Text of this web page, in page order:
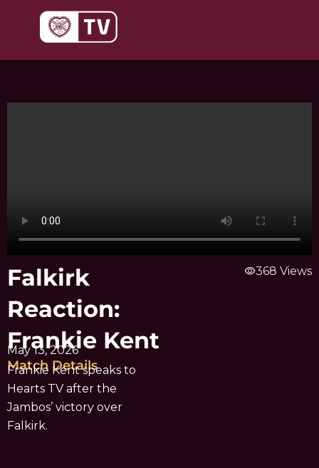
Falkirk
Reaction:
Frankie Kent
May 13, 2026
Match Details
Frankie Kent speaks to
Hearts TV after the
Jambos’ victory over
Falkirk.
visibility368 Views